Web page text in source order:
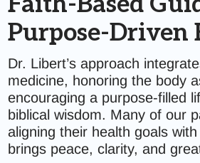
Purpose-Driven
Dr. Libert’s approach
medicine, honoring the body
encouraging a purpose-filled
biblical wisdom. Many of our
aligning their health goals
brings peace, clarity, and